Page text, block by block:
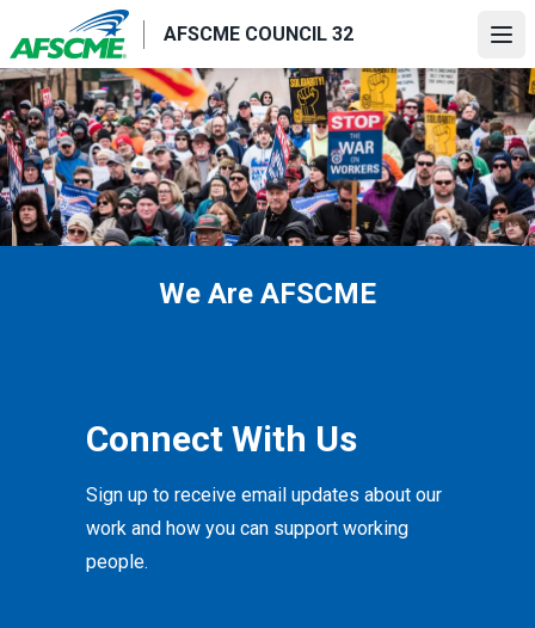
to
main
content
AFSCME COUNCIL 32
We Are AFSCME
Connect With Us
Sign up to receive email updates about our
work and how you can support working
people.